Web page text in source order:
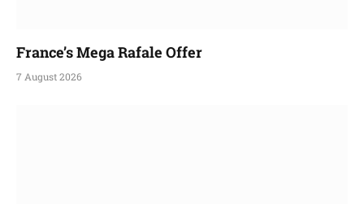
France’s Mega Rafale Offer
7 August 2026